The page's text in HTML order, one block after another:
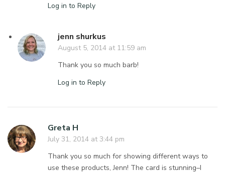
Log in to Reply
jenn shurkus
August 5, 2014 at 11:59 am
Thank you so much barb!
Log in to Reply
Greta H
July 31, 2014 at 3:44 pm
Thank you so much for showing different ways to
use these products, Jenn! The card is stunning–I